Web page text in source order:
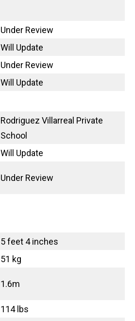
Under Review
Will Update
Under Review
Will Update
Rodriguez Villarreal Private
School
Will Update
Under Review
5 feet 4 inches
51 kg
1.6m
114 lbs